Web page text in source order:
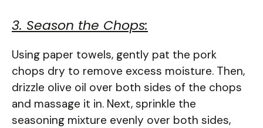
3. Season the Chops:
Using paper towels, gently pat the pork
chops dry to remove excess moisture. Then,
drizzle olive oil over both sides of the chops
and massage it in. Next, sprinkle the
seasoning mixture evenly over both sides,